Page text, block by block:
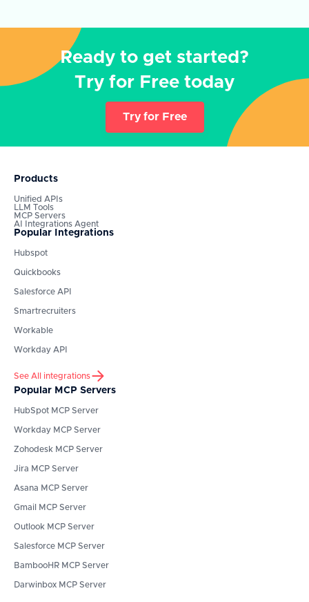
Ready to get started?
Try for Free today
Try for Free
Products
Unified APIs
LLM Tools
MCP Servers
AI Integrations Agent
Popular Integrations
Hubspot
Quickbooks
Salesforce API
Smartrecruiters
Workable
Workday API
See All integrations
Popular MCP Servers
HubSpot MCP Server
Workday MCP Server
Zohodesk MCP Server
Jira MCP Server
Asana MCP Server
Gmail MCP Server
Outlook MCP Server
Salesforce MCP Server
BambooHR MCP Server
Darwinbox MCP Server